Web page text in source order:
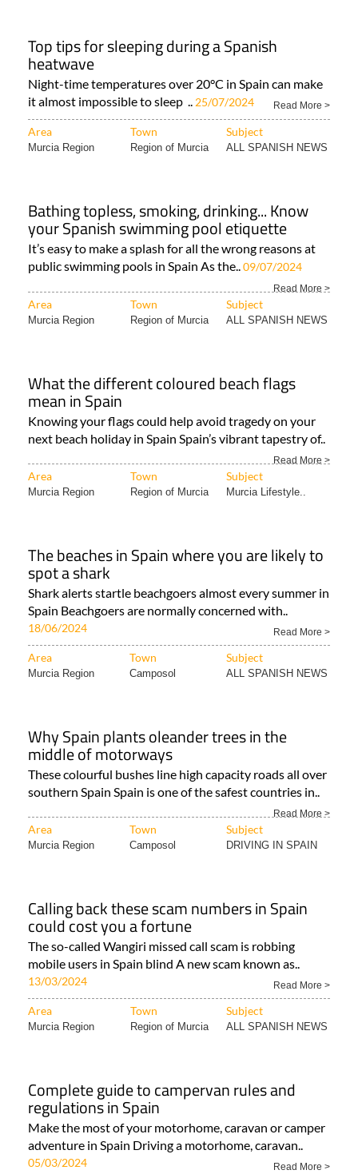
Top tips for sleeping during a Spanish
heatwave
Night-time temperatures over 20°C in Spain can make
it almost impossible to sleep .. 25/07/2024 Read More >
Area Town Subject
Murcia Region Region of Murcia ALL SPANISH NEWS
Bathing topless, smoking, drinking... Know
your Spanish swimming pool etiquette
It’s easy to make a splash for all the wrong reasons at
public swimming pools in Spain As the..09/07/2024
Read More >
Area Town Subject
Murcia Region Region of Murcia ALL SPANISH NEWS
What the different coloured beach flags
mean in Spain
Knowing your flags could help avoid tragedy on your
next beach holiday in Spain Spain’s vibrant tapestry of..
Read More >
Area Town Subject
Murcia Region Region of Murcia Murcia Lifestyle..
The beaches in Spain where you are likely to
spot a shark
Shark alerts startle beachgoers almost every summer in
Spain Beachgoers are normally concerned with..
18/06/2024 Read More >
Area Town Subject
Murcia Region Camposol ALL SPANISH NEWS
Why Spain plants oleander trees in the
middle of motorways
These colourful bushes line high capacity roads all over
southern Spain Spain is one of the safest countries in..
Read More >
Area Town Subject
Murcia Region Camposol DRIVING IN SPAIN
Calling back these scam numbers in Spain
could cost you a fortune
The so-called Wangiri missed call scam is robbing
mobile users in Spain blind A new scam known as..
13/03/2024 Read More >
Area Town Subject
Murcia Region Region of Murcia ALL SPANISH NEWS
Complete guide to campervan rules and
regulations in Spain
Make the most of your motorhome, caravan or camper
adventure in Spain Driving a motorhome, caravan..
05/03/2024 Read More >